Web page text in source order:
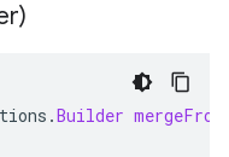
.Builder mergeFrom